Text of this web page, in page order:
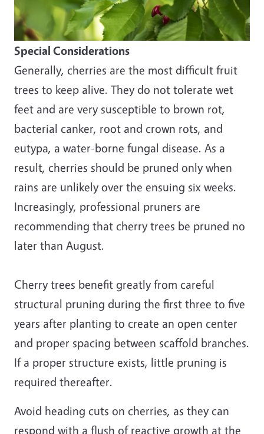
Special Considerations
Generally, cherries are the most difficult fruit
trees to keep alive. They do not tolerate wet
feet and are very susceptible to brown rot,
bacterial canker, root and crown rots, and
eutypa, a water-borne fungal disease. As a
result, cherries should be pruned only when
rains are unlikely over the ensuing six weeks.
Increasingly, professional pruners are
recommending that cherry trees be pruned no
later than August.
Cherry trees benefit greatly from careful
structural pruning during the first three to five
years after planting to create an open center
and proper spacing between scaffold branches.
If a proper structure exists, little pruning is
required thereafter.
Avoid heading cuts on cherries, as they can
respond with a flush of reactive growth at the